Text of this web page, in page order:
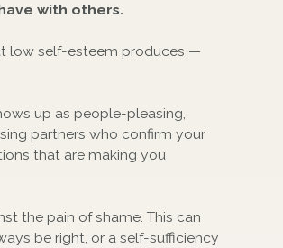
with others.
low self-esteem produces —
up as people-pleasing,
partners who confirm your
that are making you
the pain of shame. This can
be right, or a self-sufficiency